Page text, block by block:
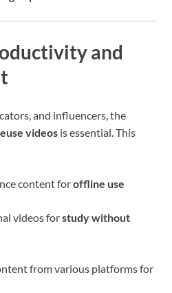
and
and influencers, the
videos is essential. This
content foroffline use
videos forstudy without
from various platforms for